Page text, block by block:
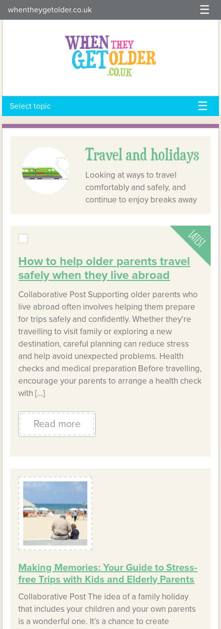
to
whentheygetolder.co.uk
Select topic
Travel and holidays
Looking at ways to travel
comfortably and safely, and
continue to enjoy breaks away
How to help older parents travel
safely when they live abroad
Collaborative Post Supporting older parents who
live abroad often involves helping them prepare
for trips safely and confidently. Whether they’re
travelling to visit family or exploring a new
destination, careful planning can reduce stress
and help avoid unexpected problems. Health
checks and medical preparation Before travelling,
encourage your parents to arrange a health check
with […]
Read more
Making Memories: Your Guide to Stress-
free Trips with Kids and Elderly Parents
Collaborative Post The idea of a family holiday
that includes your children and your own parents
is a wonderful one. It’s a chance to create